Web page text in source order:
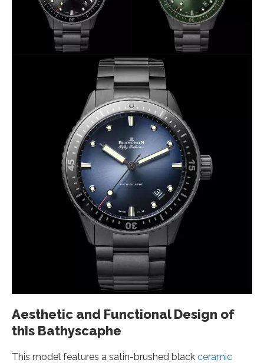
Aesthetic and Functional Design of
this Bathyscaphe
This model features a satin-brushed black ceramic